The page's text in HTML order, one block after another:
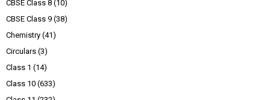
CBSE Class 8 (10)
CBSE Class 9 (38)
Chemistry (41)
Circulars (3)
Class 1 (14)
Class 10 (633)